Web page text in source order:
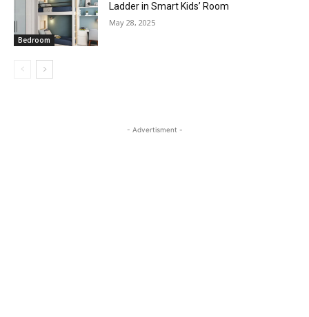
Bedroom
Ladder in Smart Kids’ Room
May 28, 2025
- Advertisment -